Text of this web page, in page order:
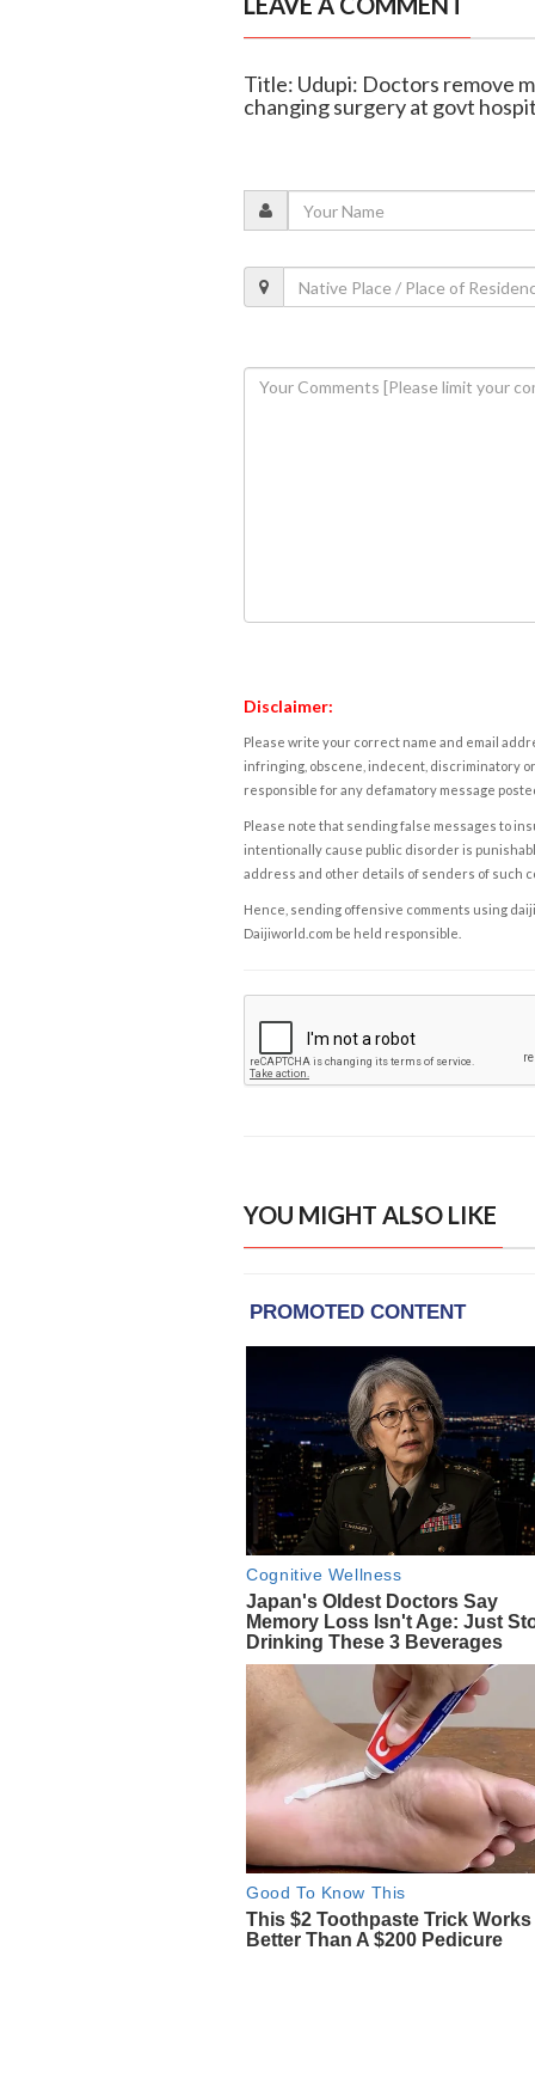
Title: Udupi: Doctors remove
changing surgery at govt
Disclaimer:
Please write your correct name and email
infringing, obscene, indecent, discriminatory
responsible for any defamatory message
Please note that sending false messages to
intentionally cause public disorder is
address and other details of senders of such
Hence, sending offensive comments using
Daijiworld.com be held responsible.
YOU MIGHT ALSO LIKE